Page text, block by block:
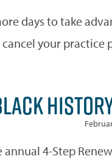
days to take
cancel your practice
4-Step